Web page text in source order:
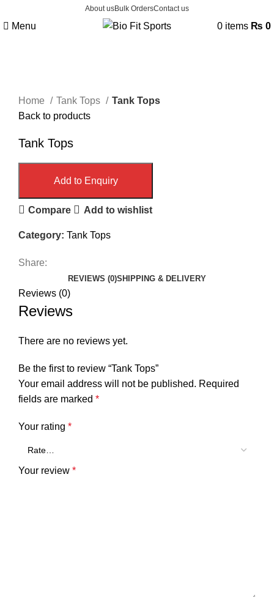
About usBulk OrdersContact us
Menu 0 items ₨ 0
Home
Tank Tops
Tank Tops
Back to products
Tank Tops
Add to Enquiry
Compare Add to wishlist
Category: Tank Tops
Share:
REVIEWS (0)SHIPPING & DELIVERY
Reviews (0)
Reviews
There are no reviews yet.
Be the first to review “Tank Tops”
Your email address will not be published. Required
fields are marked *
Your rating *
Your review *